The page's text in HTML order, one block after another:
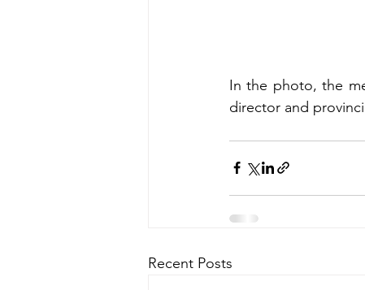
In the photo, the
director and
Recent Posts